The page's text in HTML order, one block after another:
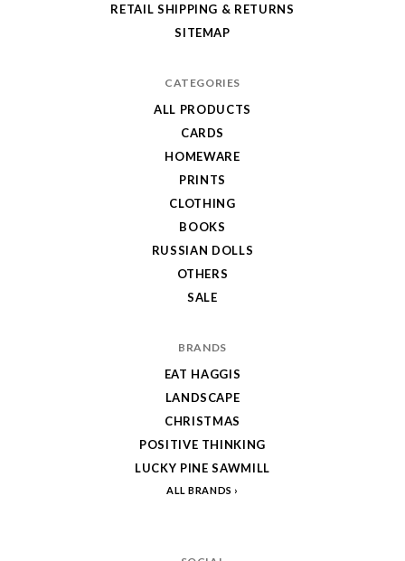
RETAIL SHIPPING & RETURNS
SITEMAP
CATEGORIES
ALL PRODUCTS
CARDS
HOMEWARE
PRINTS
CLOTHING
BOOKS
RUSSIAN DOLLS
OTHERS
SALE
BRANDS
EAT HAGGIS
LANDSCAPE
CHRISTMAS
POSITIVE THINKING
LUCKY PINE SAWMILL
ALL BRANDS